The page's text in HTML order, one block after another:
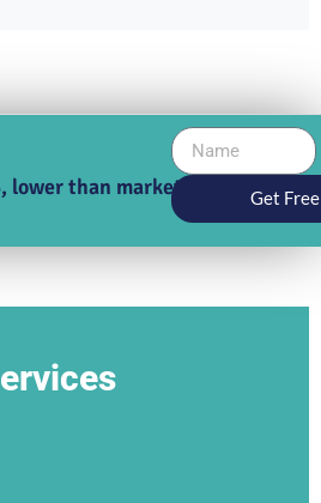
lower than market price Get